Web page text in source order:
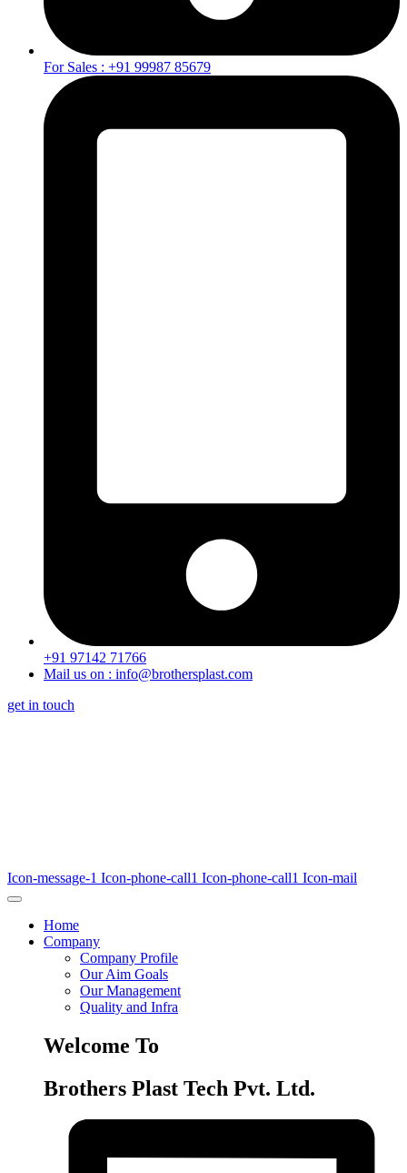
For Sales : +91 99987 85679
+91 97142 71766
Mail us on : info@brothersplast.com
get in touch
Icon-message-1 Icon-phone-call1 Icon-phone-call1 Icon-mail
Home
Company
Company Profile
Our Aim Goals
Our Management
Quality and Infra
Welcome To
Brothers Plast Tech Pvt. Ltd.